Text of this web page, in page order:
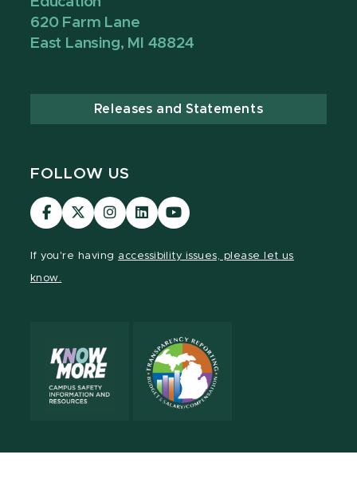
620 Farm Lane
East Lansing, MI 48824
Releases and Statements
FOLLOW US
Visit
our
Visit
our
Visit
our
Visit
our
Visit
our
If you're having accessibility issues, please let us
know.